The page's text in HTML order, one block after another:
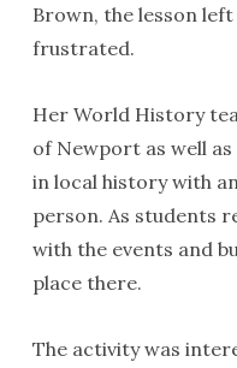
Brown, the lesson
frustrated.
Her World History
of Newport as well
in local history with
person. As students
with the events and
place there.
The activity was